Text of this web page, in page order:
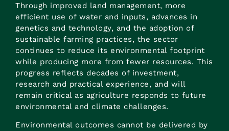
Through improved land management, more
efficient use of water and inputs, advances in
genetics and technology, and the adoption of
sustainable farming practices, the sector
continues to reduce its environmental footprint
while producing more from fewer resources. This
progress reflects decades of investment,
research and practical experience, and will
remain critical as agriculture responds to future
environmental and climate challenges.
Environmental outcomes cannot be delivered by